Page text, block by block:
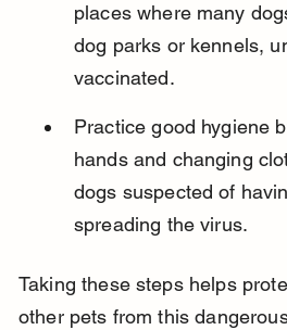
places where many
dog parks or kennels,
vaccinated.
Practice good hygiene
hands and changing
dogs suspected of
spreading the virus.
Taking these steps helps
other pets from this